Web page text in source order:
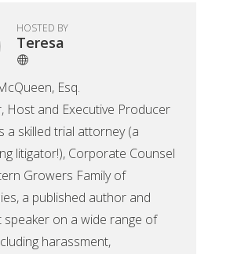
HOSTED BY
Teresa
Esq.
Host and Executive Producer
a skilled trial attorney (a
litigator!), Corporate Counsel
Growers Family of
a published author and
on a wide range of
harassment,